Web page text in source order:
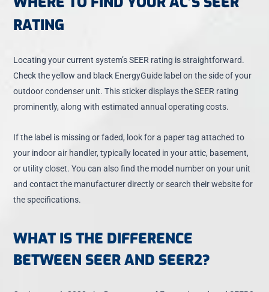
RATING
Locating your current system’s SEER rating is straightforward.
Check the yellow and black EnergyGuide label on the side of your
outdoor condenser unit. This sticker displays the SEER rating
prominently, along with estimated annual operating costs.
If the label is missing or faded, look for a paper tag attached to
your indoor air handler, typically located in your attic, basement,
or utility closet. You can also find the model number on your unit
and contact the manufacturer directly or search their website for
the specifications.
WHAT IS THE DIFFERENCE
BETWEEN SEER AND SEER2?